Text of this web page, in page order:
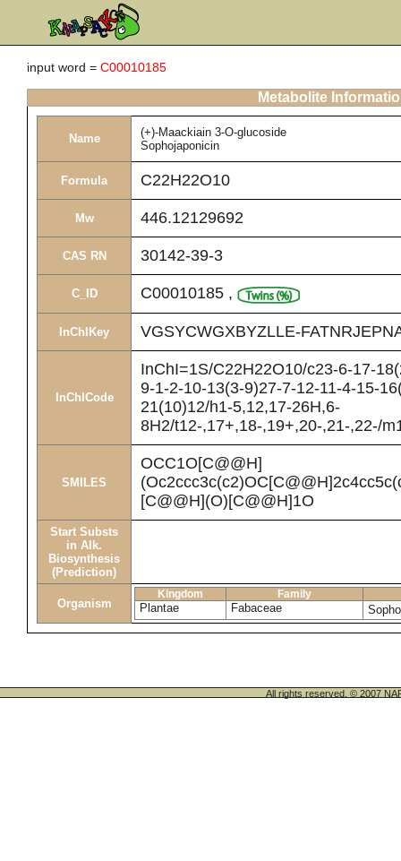
input word = C00010185
Metabolite
Name
(+)-Maackiain 3-O-glucoside
Sophojaponicin
Formula C22H22O10
Mw 446.12129692
CAS RN 30142-39-3
C_ID C00010185 ,
InChIKey VGSYCWGXBYZLLE-
InChICode
InChI=1S/C22H22O10/c23-6-17-
9-1-2-10-13(3-9)27-7-12-11-4-15-
21(10)12/h1-5,12,17-26H,6-
8H2/t12-,17+,18-,19+,20-,21-,22-/
SMILES
OCC1O[C@@H]
[C@@H](O)[C@@H]1O
Start Substs
in Alk.
Biosynthesis
(Prediction)
Organism
Kingdom Family
Plantae Fabaceae
All rights reserved. © 2007